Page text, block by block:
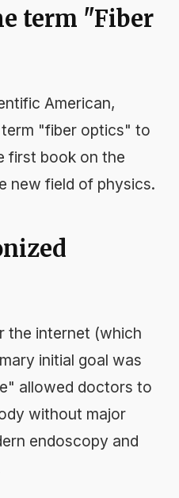
term "Fiber
American,
"fiber optics" to
first book on the
new field of physics.
the internet (which
initial goal was
allowed doctors to
without major
endoscopy and